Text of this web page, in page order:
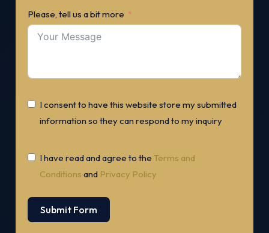
Please, tell us a bit more
I consent to have this website store my submitted
information so they can respond to my inquiry
I have read and agree to the Terms and
Conditions and Privacy Policy
Submit Form